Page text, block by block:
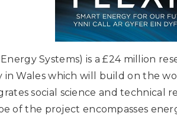
Systems) is a £24 million
in Wales which will build on the
social science and technical
of the project encompasses